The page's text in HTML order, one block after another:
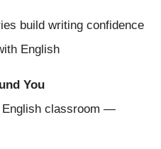
build writing confidence
English
You
English classroom —